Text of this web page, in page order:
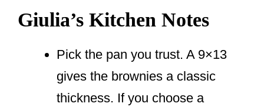
Giulia’s Kitchen Notes
Pick the pan you trust. A 9×13
gives the brownies a classic
thickness. If you choose a